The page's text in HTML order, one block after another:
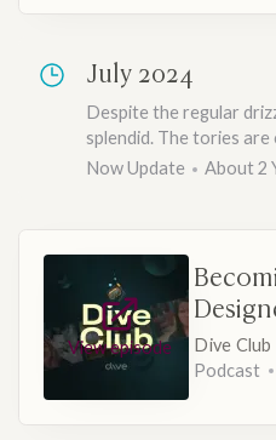
July 2024
Despite the regular
splendid. The tories are
Now Update
About 2
View episode
Dive Club
Podcast